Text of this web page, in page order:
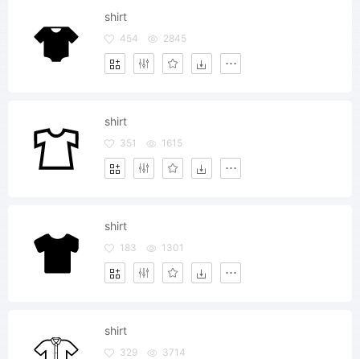
shirt
454 2845
shirt
351 1615
shirt
183 1301
shirt
329 3714